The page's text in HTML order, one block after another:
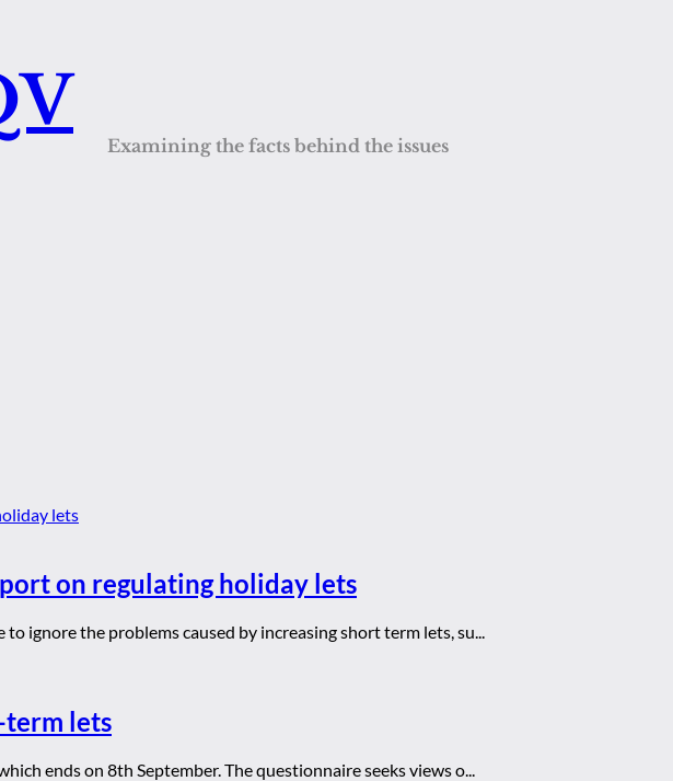
Examining the facts behind the issues
on regulating holiday lets
ignore the problems caused by increasing short term lets, su...
lets
ends on 8th September. The questionnaire seeks views o...